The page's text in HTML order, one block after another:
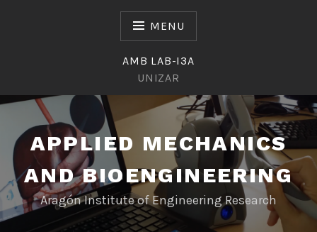
MENU
AMB LAB-I3A
UNIZAR
APPLIED MECHANICS
AND BIOENGINEERING
Aragón Institute of Engineering Research